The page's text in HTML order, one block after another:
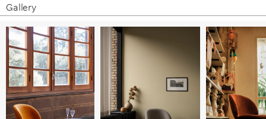
Black Matt base / Fabric Group A
Black Matt base / Fabric Group B
Black Matt base / Fabric Group C
Black Matt base / Fabric Group D
Black Matt base / Fabric Group E
Gallery